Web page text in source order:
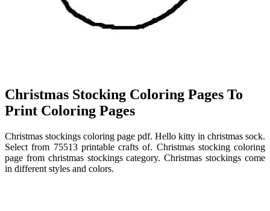
Christmas Stocking Coloring Pages To
Print Coloring Pages
Christmas stockings coloring page pdf. Hello kitty in christmas sock.
Select from 75513 printable crafts of. Christmas stocking coloring
page from christmas stockings category. Christmas stockings come
in different styles and colors.